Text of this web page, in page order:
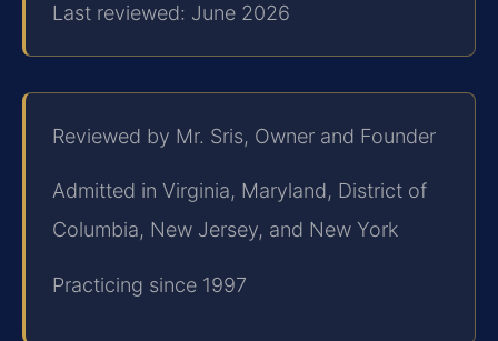
Last reviewed: June 2026
Reviewed by Mr. Sris, Owner and Founder
Admitted in Virginia, Maryland, District of
Columbia, New Jersey, and New York
Practicing since 1997